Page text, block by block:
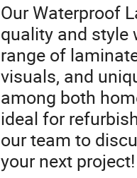
Our Waterproof
quality and style
range of
visuals, and
among both
ideal for
our team to
your next project!